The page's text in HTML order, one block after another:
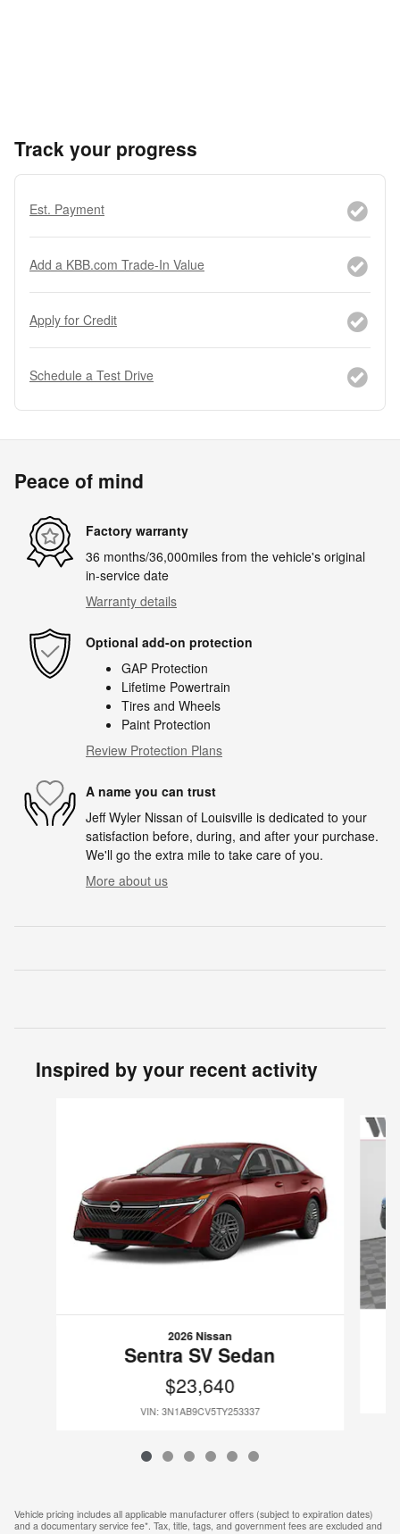
Track your progress
Est. Payment
Add a KBB.com Trade-In Value
Apply for Credit
Schedule a Test Drive
Peace of mind
Factory warranty
36 months/36,000miles from the vehicle's original
in-service date
Warranty details
Optional add-on protection
GAP Protection
Lifetime Powertrain
Tires and Wheels
Paint Protection
Review Protection Plans
A name you can trust
Jeff Wyler Nissan of Louisville is dedicated to your
satisfaction before, during, and after your purchase.
We'll go the extra mile to take care of you.
More about us
Inspired by your recent activity
2026 Nissan
Sentra SV Sedan
$23,640
VIN: 3N1AB9CV5TY253337
Vehicle pricing includes all applicable manufacturer offers (subject to expiration dates)
and a documentary service fee*. Tax, title, tags, and government fees are excluded and